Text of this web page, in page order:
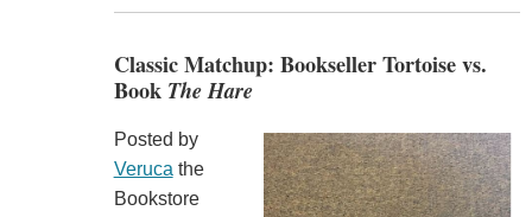
Classic Matchup: Bookseller Tortoise vs.
Book The Hare
Posted by
Verucathe
Bookstore